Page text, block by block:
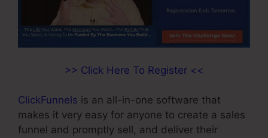
>> Click Here To Register <<
ClickFunnels is an all-in-one software that
makes it very easy for anyone to create a sales
funnel and promptly sell, and deliver their